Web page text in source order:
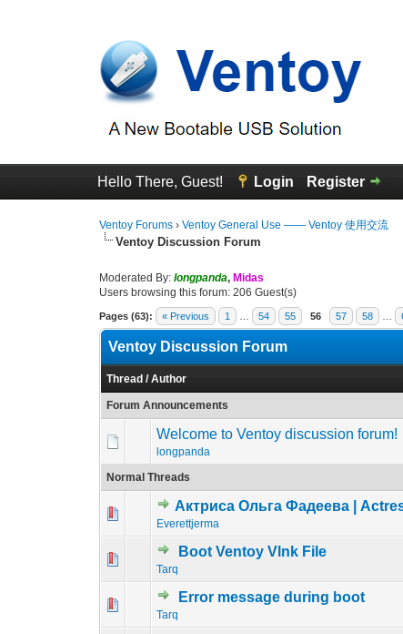
Hello There, Guest! Login Register
Ventoy Forums ›Ventoy General Use —— Ventoy 使用交流
Ventoy Discussion Forum
Moderated By:longpanda, Midas
Users browsing this forum: 206 Guest(s)
Pages (63): « Previous 1 54 55 56 57 58
Ventoy Discussion Forum
Thread /Author
Forum Announcements
Welcome to Ventoy discussion forum!
longpanda
Normal Threads
Актриса Ольга Фадеева |
Everettjerma
0 Vote(s) - 0 out1
Boot Ventoy Vlnk File
Tarq
0 Vote(s) - 0 out
Error message during boot
Tarq
0 Vote(s) - 0 out